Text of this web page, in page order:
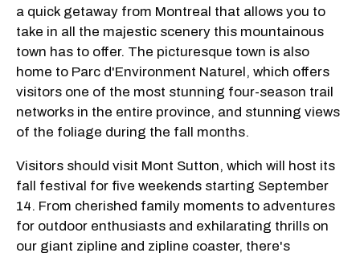
a quick getaway from Montreal that allows you to
take in all the majestic scenery this mountainous
town has to offer. The picturesque town is also
home to Parc d'Environment Naturel, which offers
visitors one of the most stunning four-season trail
networks in the entire province, and stunning views
of the foliage during the fall months.
Visitors should visit Mont Sutton, which will host its
fall festival for five weekends starting September
14. From cherished family moments to adventures
for outdoor enthusiasts and exhilarating thrills on
our giant zipline and zipline coaster, there's